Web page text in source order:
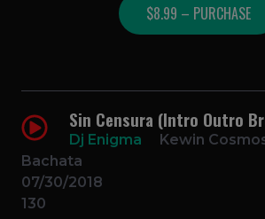
$8.99 – PURCHASE
Sin Censura (Intro Outro
Dj Enigma
Kewin
Bachata
07/30/2018
130